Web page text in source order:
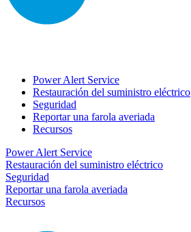
Power Alert Service
Restauración del suministro eléctrico
Seguridad
Reportar una farola averiada
Recursos
Power Alert Service
Restauración del suministro eléctrico
Seguridad
Reportar una farola averiada
Recursos